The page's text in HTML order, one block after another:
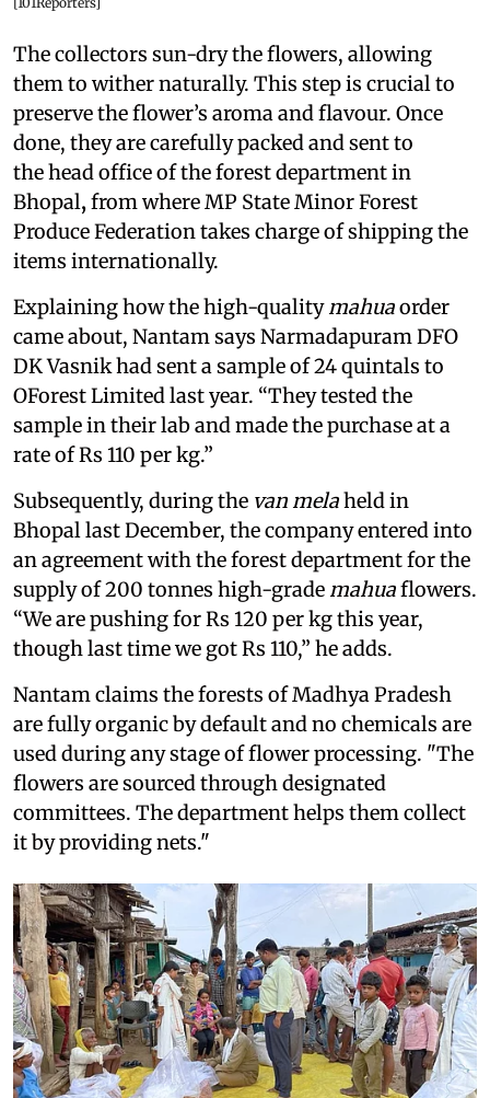
The collectors sun-dry the flowers, allowing
them to wither naturally. This step is crucial to
preserve the flower’s aroma and flavour. Once
done, they are carefully packed and sent to
the head office of the forest department in
Bhopal,from where MP State Minor Forest
Produce Federation takes charge of shipping the
items internationally.
Explaining how the high-qualitymahuaorder
came about, Nantam says Narmadapuram DFO
DK Vasnik had sent a sample of 24 quintals to
OForest Limited last year. “They tested the
sample in their lab and made the purchase at a
rate of Rs 110 per kg.”
Subsequently, during the van melaheld in
Bhopal last December, the company entered into
an agreement with the forest department for the
supply of 200 tonnes high-grade mahuaflowers.
“We are pushing for Rs 120 per kg this year,
though last time we got Rs 110,” he adds.
Nantam claims the forests of Madhya Pradesh
are fully organic by default and no chemicals are
used during any stage of flower processing. "The
flowers are sourced through designated
committees. The department helps them collect
it by providing nets."